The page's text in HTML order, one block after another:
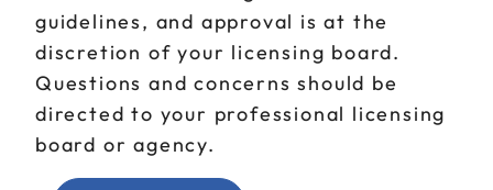
guidelines, and approval is at the
discretion of your licensing board.
Questions and concerns should be
directed to your professional licensing
board or agency.